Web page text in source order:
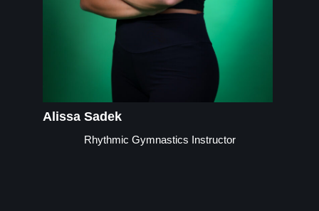
Alissa Sadek
Rhythmic Gymnastics Instructor